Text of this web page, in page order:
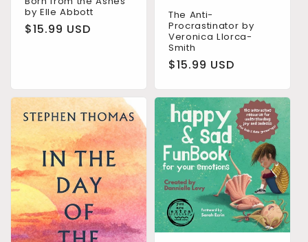
by Elle Abbott
Regular
$15.99 USD
The Anti-
Procrastinator by
Veronica Llorca-
Smith
Regular
$15.99 USD